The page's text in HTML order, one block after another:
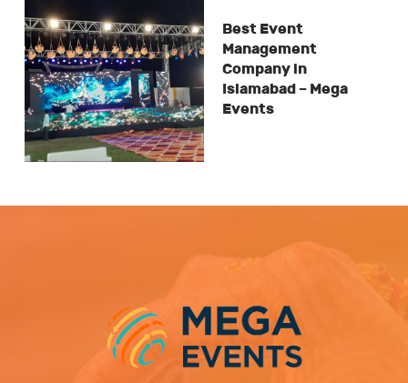
Best Event
Management
Company in
Islamabad – Mega
Events